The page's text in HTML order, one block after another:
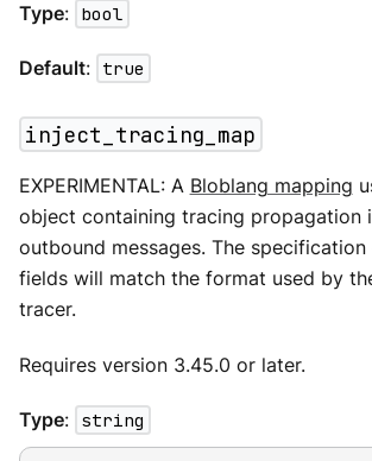
Type: bool
Default: true
inject_tracing_map
EXPERIMENTAL: A Bloblang mapping
object containing tracing propagation
outbound messages. The
fields will match the format used by
tracer.
Requires version 3.45.0 or later.
Type: string